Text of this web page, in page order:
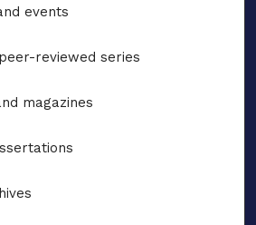
events
reviewed series
magazines